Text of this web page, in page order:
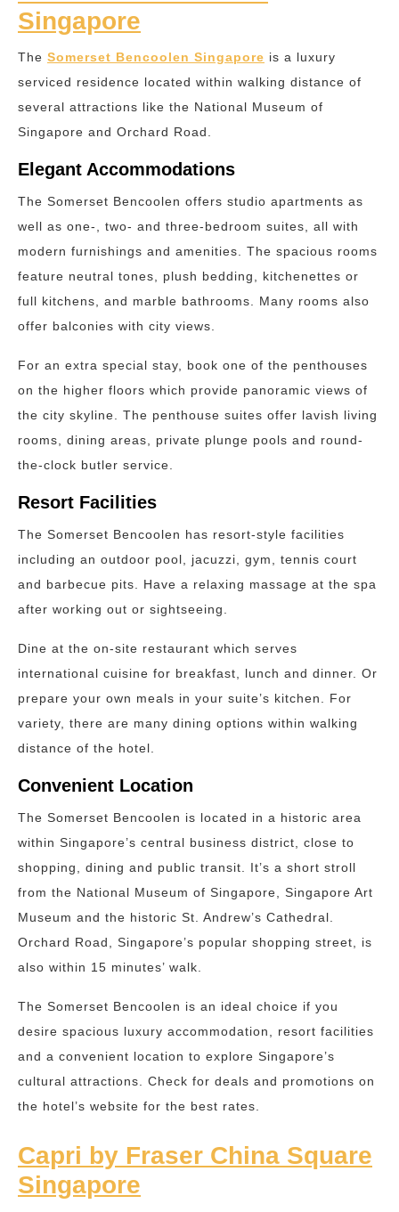
Singapore
The Somerset Bencoolen Singapore is a luxury
serviced residence located within walking distance of
several attractions like the National Museum of
Singapore and Orchard Road.
Elegant Accommodations
The Somerset Bencoolen offers studio apartments as
well as one-, two- and three-bedroom suites, all with
modern furnishings and amenities. The spacious rooms
feature neutral tones, plush bedding, kitchenettes or
full kitchens, and marble bathrooms. Many rooms also
offer balconies with city views.
For an extra special stay, book one of the penthouses
on the higher floors which provide panoramic views of
the city skyline. The penthouse suites offer lavish living
rooms, dining areas, private plunge pools and round-
the-clock butler service.
Resort Facilities
The Somerset Bencoolen has resort-style facilities
including an outdoor pool, jacuzzi, gym, tennis court
and barbecue pits. Have a relaxing massage at the spa
after working out or sightseeing.
Dine at the on-site restaurant which serves
international cuisine for breakfast, lunch and dinner. Or
prepare your own meals in your suite’s kitchen. For
variety, there are many dining options within walking
distance of the hotel.
Convenient Location
The Somerset Bencoolen is located in a historic area
within Singapore’s central business district, close to
shopping, dining and public transit. It’s a short stroll
from the National Museum of Singapore, Singapore Art
Museum and the historic St. Andrew’s Cathedral.
Orchard Road, Singapore’s popular shopping street, is
also within 15 minutes’ walk.
The Somerset Bencoolen is an ideal choice if you
desire spacious luxury accommodation, resort facilities
and a convenient location to explore Singapore’s
cultural attractions. Check for deals and promotions on
the hotel’s website for the best rates.
Capri by Fraser China Square
Singapore